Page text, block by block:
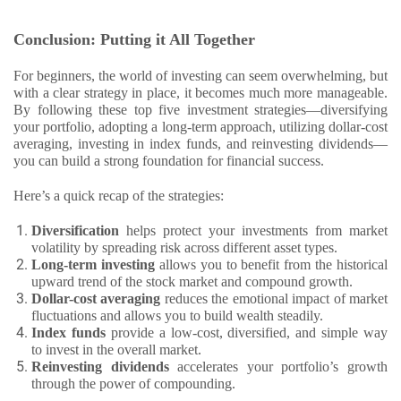
Conclusion: Putting it All Together
For beginners, the world of investing can seem overwhelming, but
with a clear strategy in place, it becomes much more manageable.
By following these top five investment strategies—diversifying
your portfolio, adopting a long-term approach, utilizing dollar-cost
averaging, investing in index funds, and reinvesting dividends—
you can build a strong foundation for financial success.
Here’s a quick recap of the strategies:
Diversification helps protect your investments from market
volatility by spreading risk across different asset types.
Long-term investingallows you to benefit from the historical
upward trend of the stock market and compound growth.
Dollar-cost averaging reduces the emotional impact of market
fluctuations and allows you to build wealth steadily.
Index fundsprovide a low-cost, diversified, and simple way
to invest in the overall market.
Reinvesting dividendsaccelerates your portfolio’s growth
through the power of compounding.